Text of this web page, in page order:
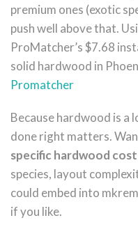
premium ones (exotic
push well above that.
ProMatcher’s $7.68
solid hardwood in
Promatcher
Because hardwood is
done right matters.
specific hardwood
species, layout
could embed into
if you like.